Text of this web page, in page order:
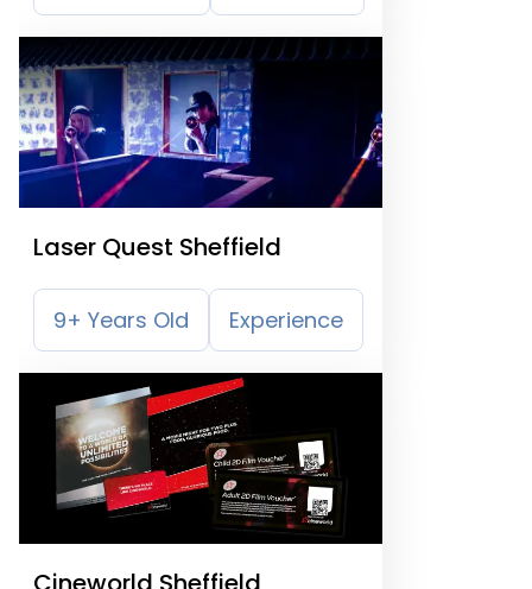
Laser Quest Sheffield
9+ Years Old Experience